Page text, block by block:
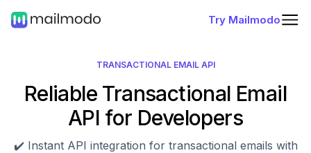
Try Mailmodo
TRANSACTIONAL EMAIL API
Reliable Transactional Email
API for Developers
✔️ Instant API integration for transactional emails with